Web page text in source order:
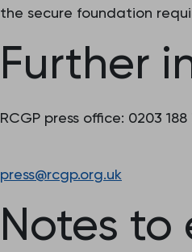
the secure foundation
Further
RCGP press office: 0203 188
press@rcgp.org.uk
Notes to